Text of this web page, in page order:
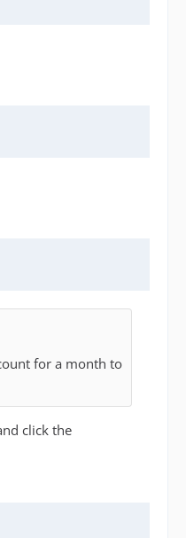
for a month to
click the